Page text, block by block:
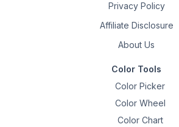
Privacy Policy
Affiliate Disclosure
About Us
Color Tools
Color Picker
Color Wheel
Color Chart